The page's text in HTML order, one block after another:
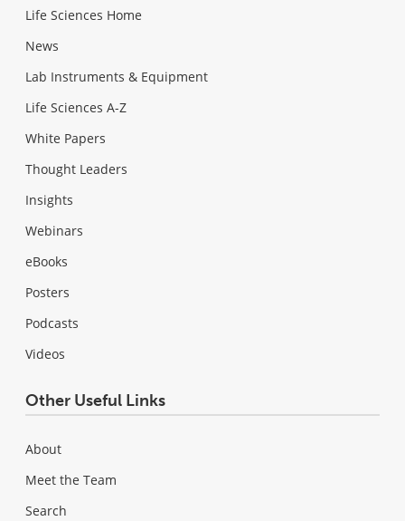
Life Sciences Home
News
Lab Instruments & Equipment
Life Sciences A-Z
White Papers
Thought Leaders
Insights
Webinars
eBooks
Posters
Podcasts
Videos
Other Useful Links
About
Meet the Team
Search